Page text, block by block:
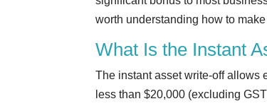
worth understanding how to
What Is the Instant
The instant asset write-off allows
less than $20,000 (excluding